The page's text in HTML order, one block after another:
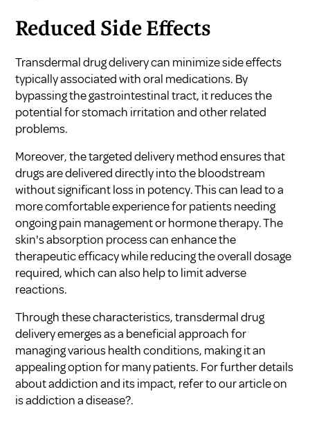
Reduced Side Effects
Transdermal drug delivery can minimize side effects
typically associated with oral medications. By
bypassing the gastrointestinal tract, it reduces the
potential for stomach irritation and other related
problems.
Moreover, the targeted delivery method ensures that
drugs are delivered directly into the bloodstream
without significant loss in potency. This can lead to a
more comfortable experience for patients needing
ongoing pain management or hormone therapy. The
skin's absorption process can enhance the
therapeutic efficacy while reducing the overall dosage
required, which can also help to limit adverse
reactions.
Through these characteristics, transdermal drug
delivery emerges as a beneficial approach for
managing various health conditions, making it an
appealing option for many patients. For further details
about addiction and its impact, refer to our article on
is addiction a disease?.